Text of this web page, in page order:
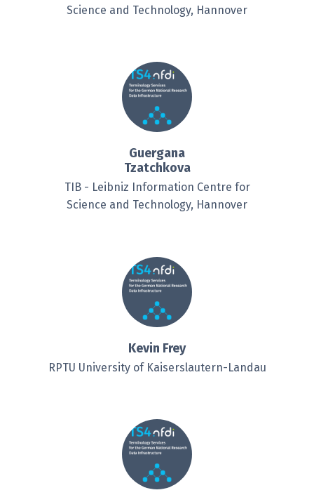
Science and Technology, Hannover
Guergana
Tzatchkova
TIB - Leibniz Information Centre for
Science and Technology, Hannover
Kevin Frey
RPTU University of Kaiserslautern-Landau